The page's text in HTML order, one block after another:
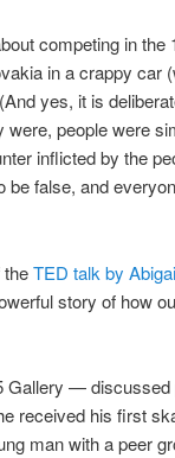
competing in the
in a crappy car
yes, it is
people were
inflicted by the
false, and
theTED talk by
story of how
— discussed
received his first
man with a peer